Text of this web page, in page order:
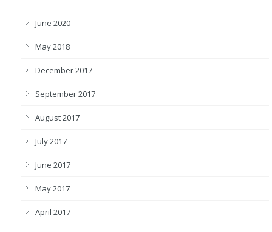
June 2020
May 2018
December 2017
September 2017
August 2017
July 2017
June 2017
May 2017
April 2017